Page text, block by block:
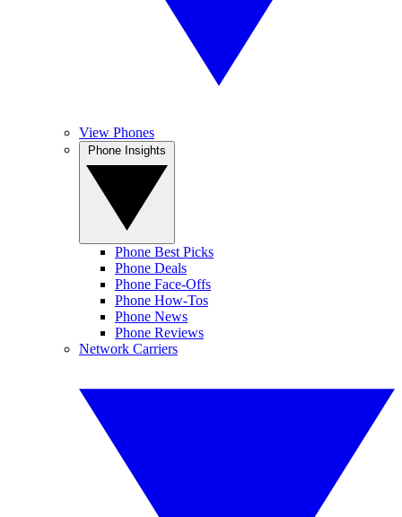
View Phones
Phone Best Picks
Phone Deals
Phone Face-Offs
Phone How-Tos
Phone News
Phone Reviews
Network Carriers